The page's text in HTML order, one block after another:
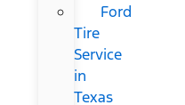
Ford
Tire
Service
in
Texas